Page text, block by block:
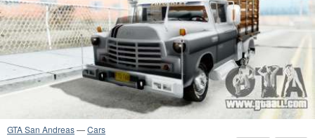
GTA San Andreas—Cars